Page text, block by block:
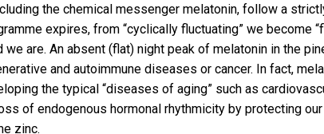
the chemical messenger melatonin, follow a
expires, from “cyclically fluctuating” we become
are. An absent (flat) night peak of melatonin in the
and autoimmune diseases or cancer. In fact,
the typical “diseases of aging” such as
of endogenous hormonal rhythmicity by protecting
zinc.